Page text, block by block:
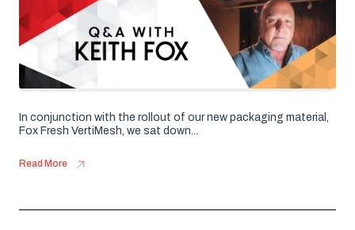
In conjunction with the rollout of our new packaging material,
Fox Fresh VertiMesh, we sat down...
Read More